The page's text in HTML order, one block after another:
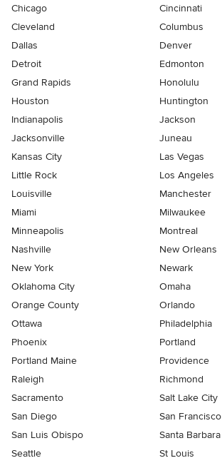
Chicago
Cincinnati
Cleveland
Columbus
Dallas
Denver
Detroit
Edmonton
Grand Rapids
Honolulu
Houston
Huntington
Indianapolis
Jackson
Jacksonville
Juneau
Kansas City
Las Vegas
Little Rock
Los Angeles
Louisville
Manchester
Miami
Milwaukee
Minneapolis
Montreal
Nashville
New Orleans
New York
Newark
Oklahoma City
Omaha
Orange County
Orlando
Ottawa
Philadelphia
Phoenix
Portland
Portland Maine
Providence
Raleigh
Richmond
Sacramento
Salt Lake City
San Diego
San Francisco
San Luis Obispo
Santa Barbara
Seattle
St Louis